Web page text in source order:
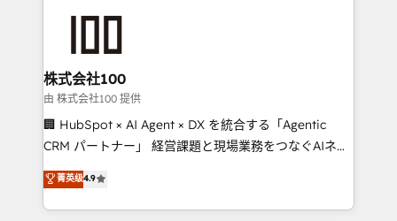
end solutions that integrate CRM, AI automation,
inbound and loop marketing, content, and digital
creativity. Our multicultural team works in Spanish,
Portuguese, and English to design scalable strategies
that drive measurable growth. 🌎 Highlights: • 10+
Platform Migration Excellence. • Top 3 Partner of the
Year LATAM 2022, 2023, 2024, 2025. • Partner of the
株式会社100
由 株式会社100 提供
🏢 HubSpot × AI Agent × DX を統合する「Agentic
CRM パートナー」 経営課題と現場業務をつなぐAIネイ
ティブ・エージェンシーとして、HubSpot Eliteの実装
力で顧客フロント業務を再設計します。 💡 100inc は何
をする会社か？ HubSpotを共通基盤に、AIエージェン
菁英级4.9